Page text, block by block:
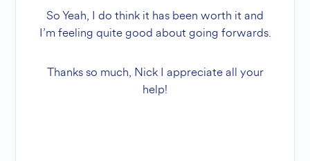
So Yeah, I do think it has been worth it and
I’m feeling quite good about going forwards.
Thanks so much, Nick I appreciate all your
help!